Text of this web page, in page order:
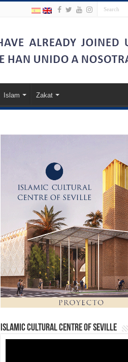
Islam Zakat
Islamic Cultural Centre of Seville